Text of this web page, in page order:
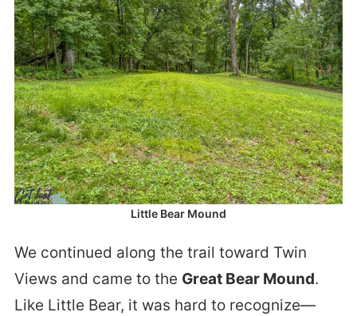
Little Bear Mound
We continued along the trail toward Twin
Views and came to the Great Bear Mound.
Like Little Bear, it was hard to recognize—